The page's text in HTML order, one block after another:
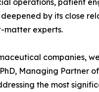
by its close
matter experts.
companies,
Managing Partner
the most